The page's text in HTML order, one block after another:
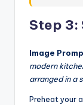
Step 3:
Image
modern
arranged in a
Preheat your